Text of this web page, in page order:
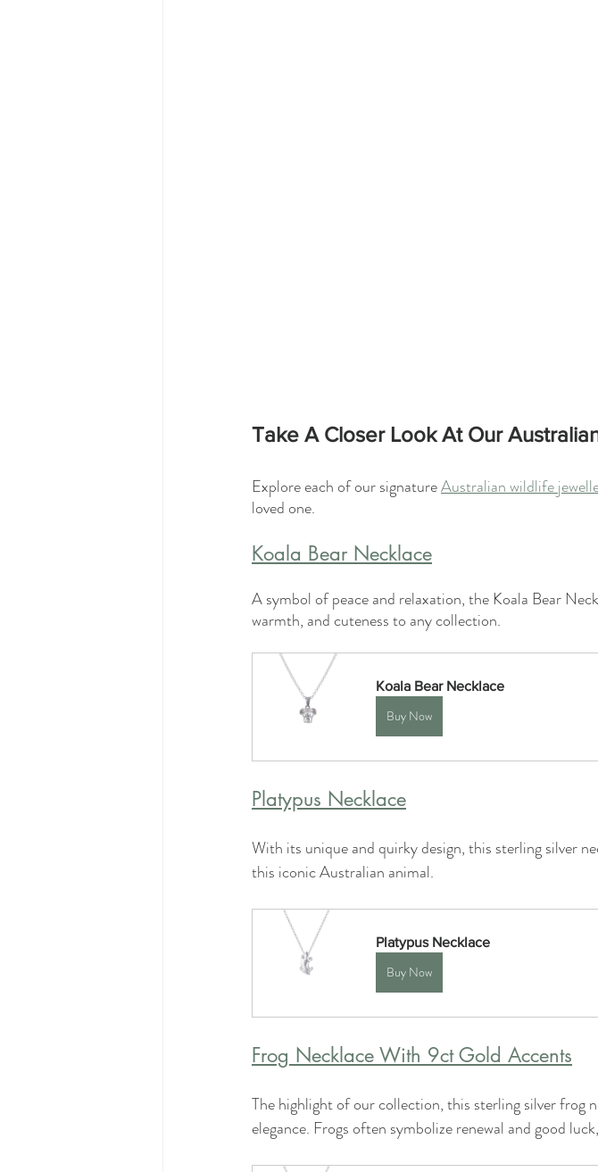
Take A Closer Look At Our
Explore each of our signature Australian wildlife
loved one.
Koala Bear Necklace
A symbol of peace and relaxation, the Koala Bear
warmth, and cuteness to any collection.
Koala Bear Necklace
Buy Now
Platypus Necklace
With its unique and quirky design, this sterling silver
this iconic Australian animal.
Platypus Necklace
Buy Now
Frog Necklace With 9ct Gold Accents
The highlight of our collection, this sterling silver frog
elegance. Frogs often symbolize renewal and good